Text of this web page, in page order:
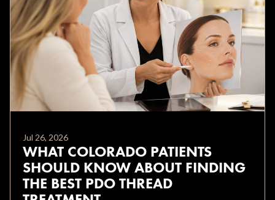
Jul 26, 2026
WHAT COLORADO PATIENTS
SHOULD KNOW ABOUT FINDING
THE BEST PDO THREAD